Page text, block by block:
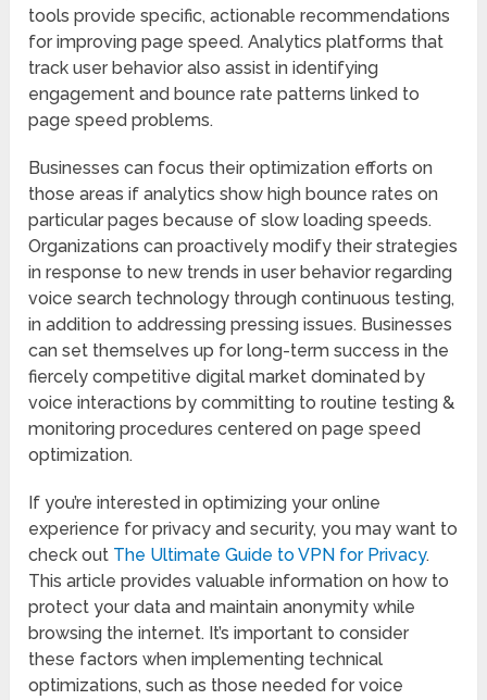
tools provide specific, actionable recommendations
for improving page speed. Analytics platforms that
track user behavior also assist in identifying
engagement and bounce rate patterns linked to
page speed problems.
Businesses can focus their optimization efforts on
those areas if analytics show high bounce rates on
particular pages because of slow loading speeds.
Organizations can proactively modify their strategies
in response to new trends in user behavior regarding
voice search technology through continuous testing,
in addition to addressing pressing issues. Businesses
can set themselves up for long-term success in the
fiercely competitive digital market dominated by
voice interactions by committing to routine testing &
monitoring procedures centered on page speed
optimization.
If you’re interested in optimizing your online
experience for privacy and security, you may want to
check out The Ultimate Guide to VPN for Privacy.
This article provides valuable information on how to
protect your data and maintain anonymity while
browsing the internet. It’s important to consider
these factors when implementing technical
optimizations, such as those needed for voice